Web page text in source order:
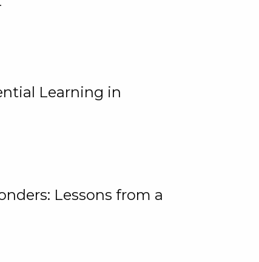
Learning in
Lessons from a